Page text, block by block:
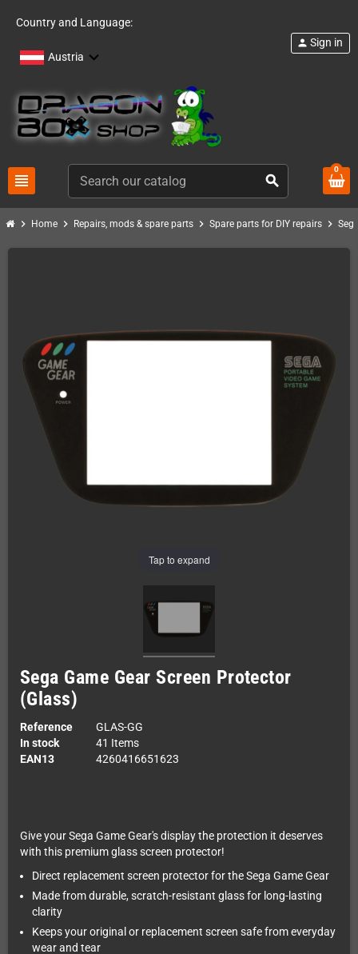
Country and Language:
Austria
view_headline search
person Sign in
0
chevron_right Home chevron_right Repairs, mods & spare parts chevron_right Spare parts for DIY repairs chevron_right
Tap to expand
Sega Game Gear Screen Protector
(Glass)
Reference
GLAS-GG
In stock
41 Items
EAN13
4260416651623
Give your Sega Game Gear's display the protection it deserves
with this premium glass screen protector!
Direct replacement screen protector for the Sega Game Gear
Made from durable, scratch-resistant glass for long-lasting
clarity
Keeps your original or replacement screen safe from everyday
wear and tear